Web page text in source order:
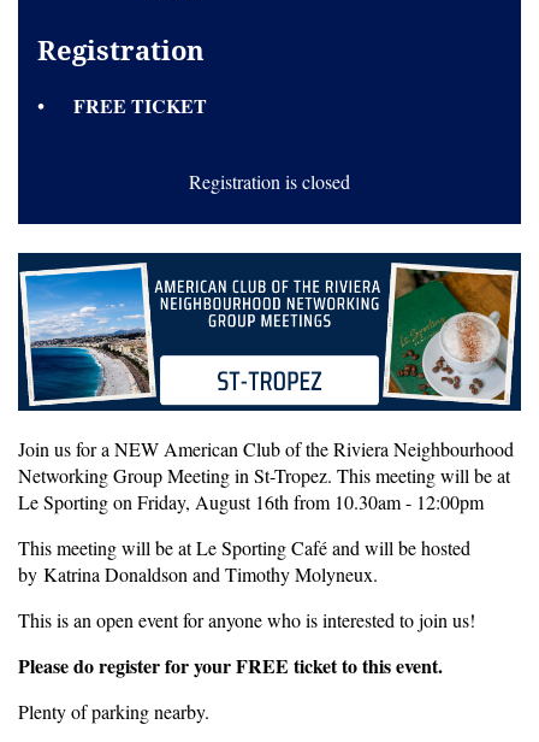
Registration
FREE TICKET
Registration is closed
Join us for a NEW American Club of the Riviera Neighbourhood
Networking Group Meeting in St-Tropez. This meeting will be at
Le Sporting on Friday, August 16th from 10.30am - 12:00pm
This meeting will be atLe Sporting Caféand will be hosted
by Katrina Donaldson and Timothy Molyneux.
This is an open event for anyone who is interested to join us!
Please do register for your FREE ticket to this event.
Plenty of parking nearby.